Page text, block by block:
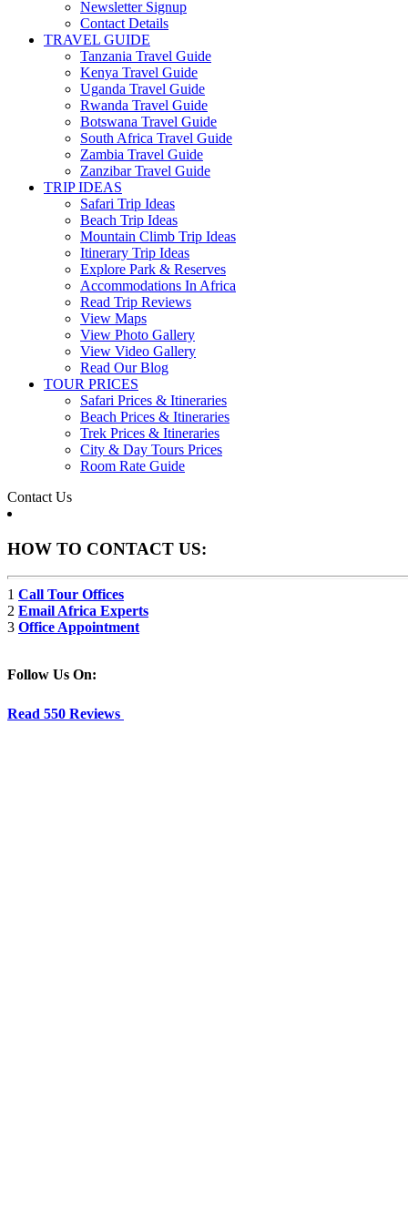
Newsletter Signup
Contact Details
TRAVEL GUIDE
Tanzania Travel Guide
Kenya Travel Guide
Uganda Travel Guide
Rwanda Travel Guide
Botswana Travel Guide
South Africa Travel Guide
Zambia Travel Guide
Zanzibar Travel Guide
TRIP IDEAS
Safari Trip Ideas
Beach Trip Ideas
Mountain Climb Trip Ideas
Itinerary Trip Ideas
Explore Park & Reserves
Accommodations In Africa
Read Trip Reviews
View Maps
View Photo Gallery
View Video Gallery
Read Our Blog
TOUR PRICES
Safari Prices & Itineraries
Beach Prices & Itineraries
Trek Prices & Itineraries
City & Day Tours Prices
Room Rate Guide
Contact Us
HOW TO CONTACT US:
1 Call Tour Offices
2 Email Africa Experts
3 Office Appointment
Follow Us On:
Read 550 Reviews